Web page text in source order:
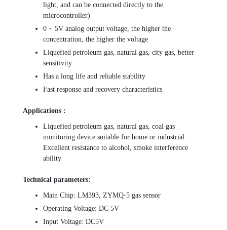
light, and can be connected directly to the
microcontroller)
0 ~ 5V analog output voltage, the higher the
concentration, the higher the voltage
Liquefied petroleum gas, natural gas, city gas, better
sensitivity
Has a long life and reliable stability
Fast response and recovery characteristics
Applications :
Liquefied petroleum gas, natural gas, coal gas
monitoring device suitable for home or industrial.
Excellent resistance to alcohol, smoke interference
ability
Technical parameters:
Main Chip: LM393, ZYMQ-5 gas sensor
Operating Voltage: DC 5V
Input Voltage: DC5V